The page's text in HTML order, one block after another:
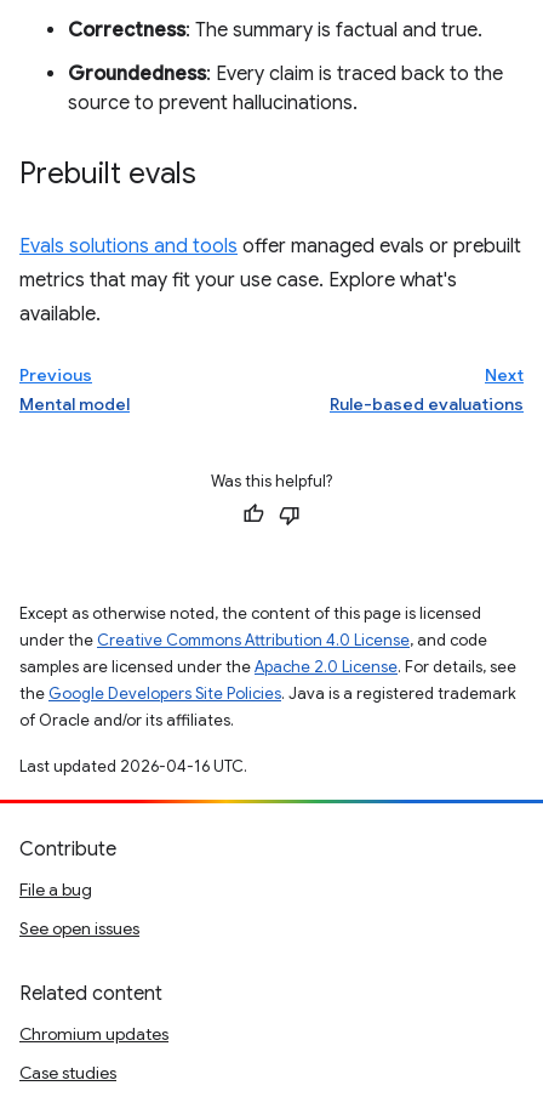
Correctness: The summary is factual and true.
Groundedness: Every claim is traced back to the
source to prevent hallucinations.
Prebuilt evals
Evals solutions and tools offer managed evals or prebuilt
metrics that may fit your use case. Explore what's
available.
Previous
Mental model
Next
Rule-based evaluations
Was this helpful?
Except as otherwise noted, the content of this page is licensed
under the Creative Commons Attribution 4.0 License, and code
samples are licensed under theApache 2.0 License. For details, see
the Google Developers Site Policies. Java is a registered trademark
of Oracle and/or its affiliates.
Last updated 2026-04-16 UTC.
Contribute
File a bug
See open issues
Related content
Chromium updates
Case studies